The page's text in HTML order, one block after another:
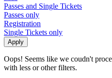
Passes and Single Tickets
Passes only
Registration
Single Tickets only
Oops! Seems like we coudn't
with less or other filters.